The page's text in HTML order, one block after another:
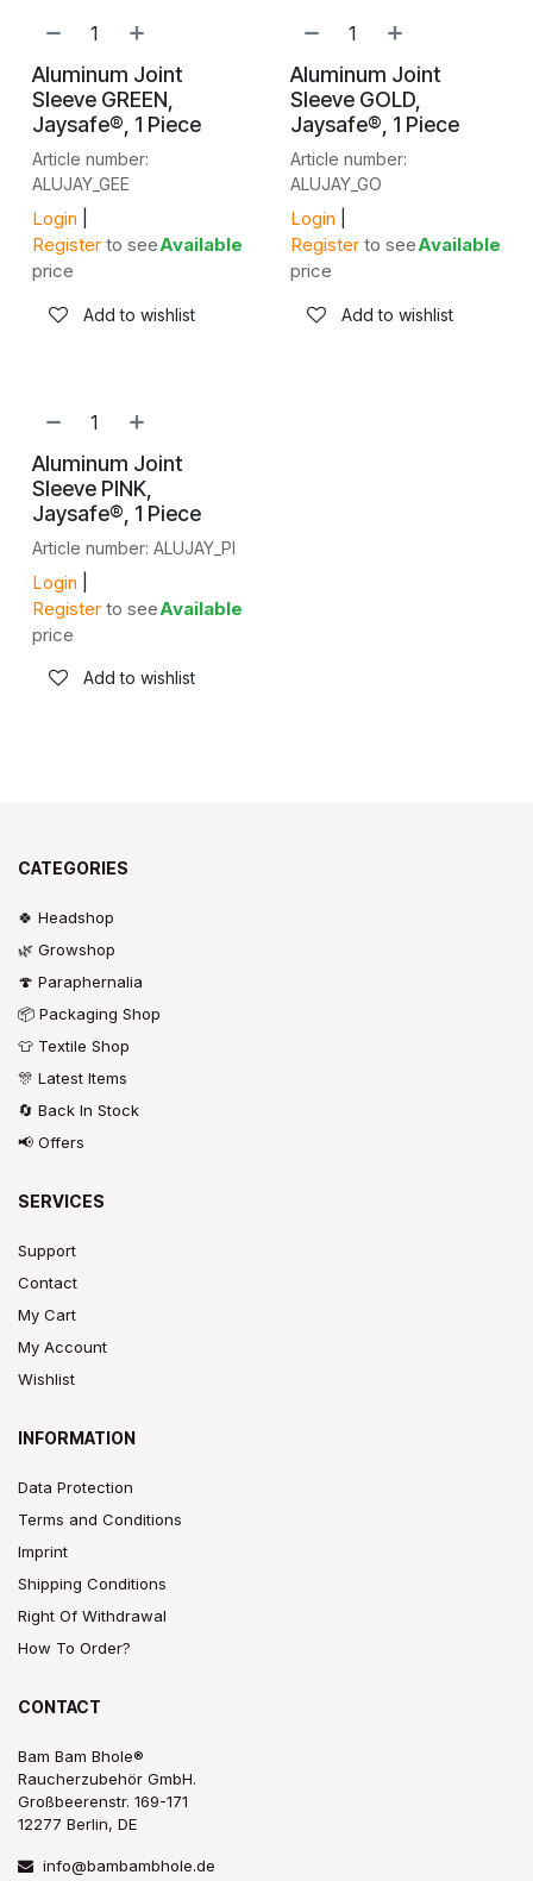
Aluminum Joint
Sleeve GREEN,
Jaysafe®, 1 Piece
Article number:
ALUJAY_GEE
Login
Register to see
price
Available
Add to wishlist
Aluminum Joint
Sleeve GOLD,
Jaysafe®, 1 Piece
Article number:
ALUJAY_GO
Login
Register to see
price
Available
Add to wishlist
Aluminum Joint
Sleeve PINK,
Jaysafe®, 1 Piece
Article number: ALUJAY_PI
Login
Register to see
price
Available
Add to wishlist
CATEGORIES
🍀 Headshop
🌿 Growshop
🍄 Paraphernalia
📦 Packaging Shop
👕 Textile Shop
🎊 Latest Items
🔄 Back In Stock
📢 Offers
SERVICES
Support
Contact
My Cart
My Account
Wishlist
INFORMATION
Data Protection
Terms and Conditions
Imprint
Shipping Conditions
Right Of Withdrawal
How To Order?
CONTACT
Bam Bam Bhole®
Raucherzubehör GmbH.
Großbeerenstr. 169-171
12277 Berlin, DE
info@bambambhole.de